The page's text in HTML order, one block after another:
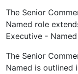
The Senior
Named role
Executive -
The Senior
Named is outlined